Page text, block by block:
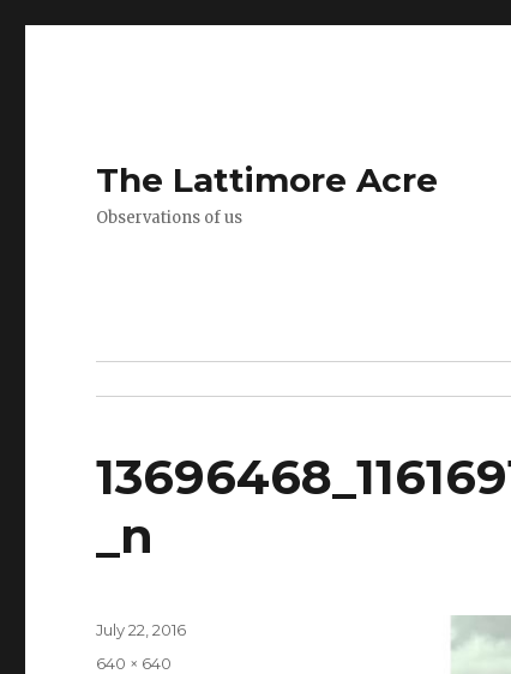
The Lattimore Acre
Observations of us
_n
Posted
July 22, 2016
Full
640 × 640